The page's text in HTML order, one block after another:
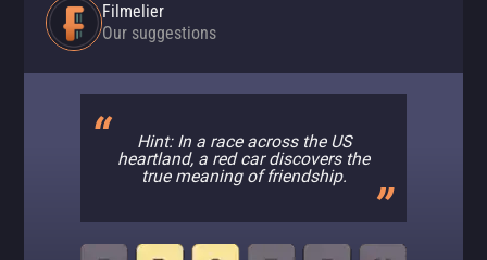
Filmelier
Our suggestions
Hint: In a race across the US
heartland, a red car discovers the
true meaning of friendship.